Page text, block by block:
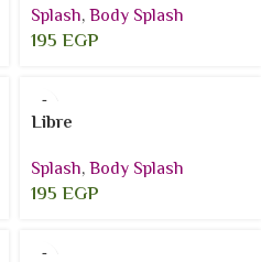
Splash,Body Splash
195EGP
Libre
Splash,Body Splash
195EGP